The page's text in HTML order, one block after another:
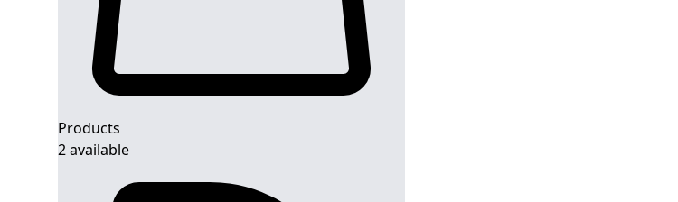
Products
2 available